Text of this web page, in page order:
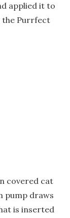
applied it to
the Purrfect
covered cat
pump draws
is inserted